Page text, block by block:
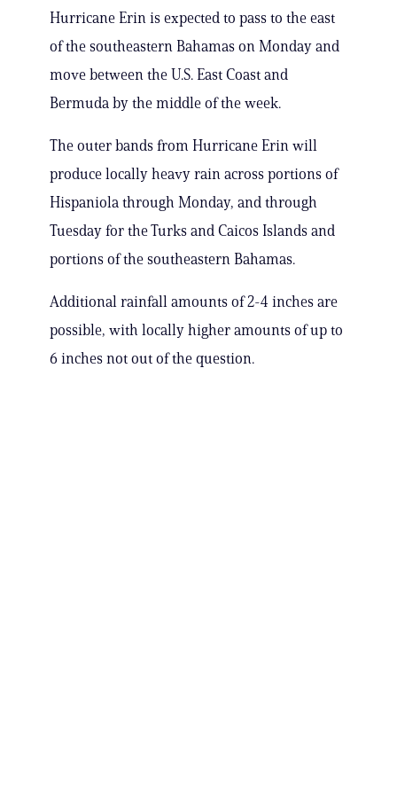
Hurricane Erin is expected to pass to the east
of the southeastern Bahamas on Monday and
move between the U.S. East Coast and
Bermuda by the middle of the week.
The outer bands from Hurricane Erin will
produce locally heavy rain across portions of
Hispaniola through Monday, and through
Tuesday for the Turks and Caicos Islands and
portions of the southeastern Bahamas.
Additional rainfall amounts of 2-4 inches are
possible, with locally higher amounts of up to
6 inches not out of the question.